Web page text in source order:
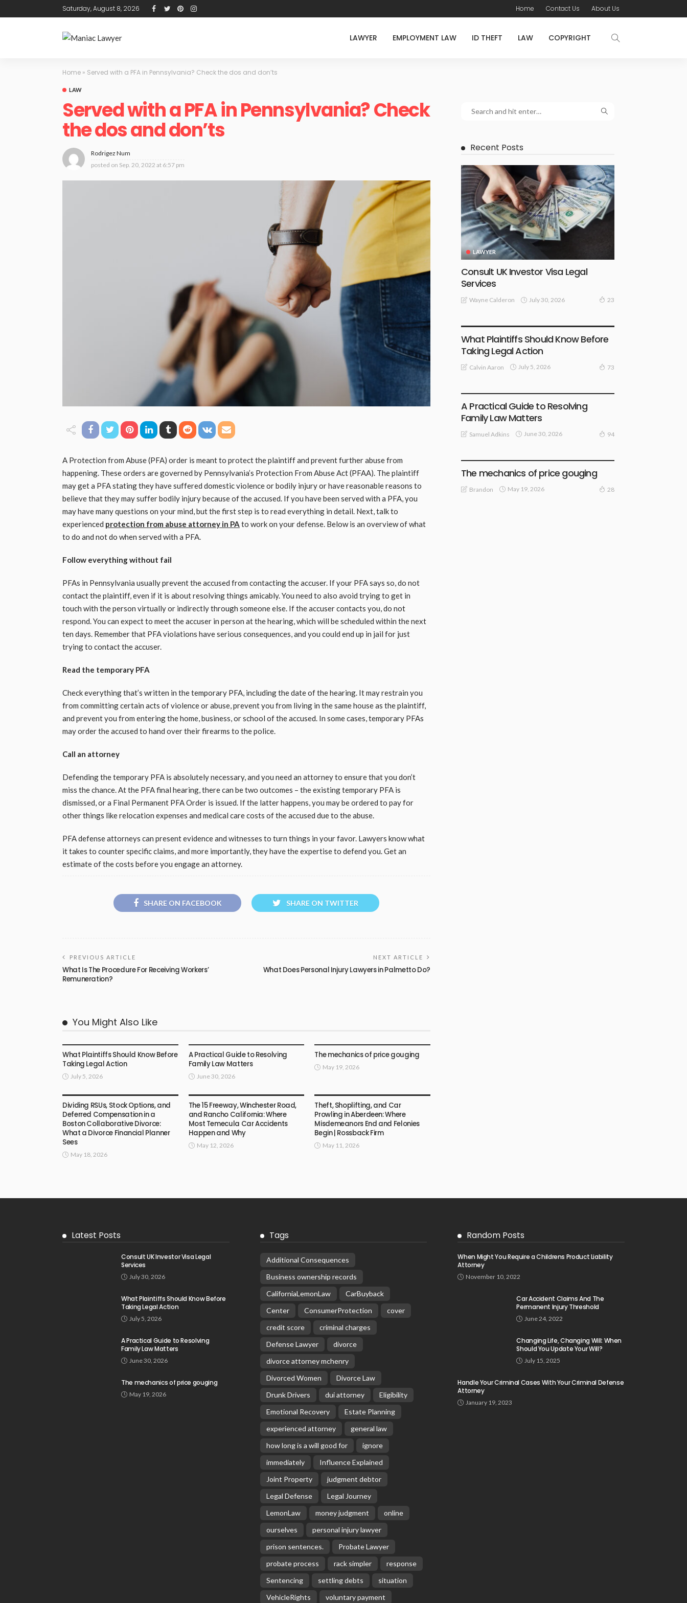
Saturday, August 8, 2026 Home Contact Us About Us
LAWYER EMPLOYMENT LAW ID THEFT LAW COPYRIGHT
Home » Served with a PFA in Pennsylvania? Check the dos and don’ts
LAW
Served with a PFA in Pennsylvania? Check
the dos and don’ts
Rodrigez Num
posted on Sep. 20, 2022 at 6:57 pm
A Protection from Abuse (PFA) order is meant to protect the plaintiff and prevent further abuse from
happening. These orders are governed by Pennsylvania’s Protection From Abuse Act (PFAA). The plaintiff
may get a PFA stating they have suffered domestic violence or bodily injury or have reasonable reasons to
believe that they may suffer bodily injury because of the accused. If you have been served with a PFA, you
may have many questions on your mind, but the first step is to read everything in detail. Next, talk to
experienced protection from abuse attorney in PA to work on your defense. Below is an overview of what
to do and not do when served with a PFA.
Follow everything without fail
PFAs in Pennsylvania usually prevent the accused from contacting the accuser. If your PFA says so, do not
contact the plaintiff, even if it is about resolving things amicably. You need to also avoid trying to get in
touch with the person virtually or indirectly through someone else. If the accuser contacts you, do not
respond. You can expect to meet the accuser in person at the hearing, which will be scheduled within the next
ten days. Remember that PFA violations have serious consequences, and you could end up in jail for just
trying to contact the accuser.
Read the temporary PFA
Check everything that’s written in the temporary PFA, including the date of the hearing. It may restrain you
from committing certain acts of violence or abuse, prevent you from living in the same house as the plaintiff,
and prevent you from entering the home, business, or school of the accused. In some cases, temporary PFAs
may order the accused to hand over their firearms to the police.
Call an attorney
Defending the temporary PFA is absolutely necessary, and you need an attorney to ensure that you don’t
miss the chance. At the PFA final hearing, there can be two outcomes – the existing temporary PFA is
dismissed, or a Final Permanent PFA Order is issued. If the latter happens, you may be ordered to pay for
other things like relocation expenses and medical care costs of the accused due to the abuse.
PFA defense attorneys can present evidence and witnesses to turn things in your favor. Lawyers know what
it takes to counter specific claims, and more importantly, they have the expertise to defend you. Get an
estimate of the costs before you engage an attorney.
SHARE ON FACEBOOK SHARE ON TWITTER
PREVIOUS ARTICLE
What Is The Procedure For Receiving Workers’
Remuneration?
NEXT ARTICLE
What Does Personal Injury Lawyers in Palmetto Do?
You Might Also Like
What Plaintiffs Should Know Before
Taking Legal Action
July 5, 2026
A Practical Guide to Resolving
Family Law Matters
June 30, 2026
The mechanics of price gouging
May 19, 2026
Dividing RSUs, Stock Options, and
Deferred Compensation in a
Boston Collaborative Divorce:
What a Divorce Financial Planner
Sees
May 18, 2026
The 15 Freeway, Winchester Road,
and Rancho California: Where
Most Temecula Car Accidents
Happen and Why
May 12, 2026
Theft, Shoplifting, and Car
Prowling in Aberdeen: Where
Misdemeanors End and Felonies
Begin | Rossback Firm
May 11, 2026
Recent Posts
LAWYER
Consult UK Investor Visa Legal
Services
Wayne Calderon July 30, 2026 23
What Plaintiffs Should Know Before
Taking Legal Action
Calvin Aaron July 5, 2026 73
A Practical Guide to Resolving
Family Law Matters
Samuel Adkins June 30, 2026 94
The mechanics of price gouging
Brandon May 19, 2026 28
Latest Posts
Consult UK Investor Visa Legal
Services
July 30, 2026
What Plaintiffs Should Know Before
Taking Legal Action
July 5, 2026
A Practical Guide to Resolving
Family Law Matters
June 30, 2026
The mechanics of price gouging
May 19, 2026
Tags
Additional Consequences
Business ownership records
CaliforniaLemonLaw
CarBuyback
Center
ConsumerProtection
cover
credit score
criminal charges
Defense Lawyer
divorce
divorce attorney mchenry
Divorced Women
Divorce Law
Drunk Drivers
dui attorney
Eligibility
Emotional Recovery
Estate Planning
experienced attorney
general law
how long is a will good for
ignore
immediately
Influence Explained
Joint Property
judgment debtor
Legal Defense
Legal Journey
LemonLaw
money judgment
online
ourselves
personal injury lawyer
prison sentences.
Probate Lawyer
probate process
rack simpler
response
Sentencing
settling debts
situation
VehicleRights
voluntary payment
Random Posts
When Might You Require a Childrens Product Liability
Attorney
November 10, 2022
Car Accident Claims And The
Permanent Injury Threshold
June 24, 2022
Changing Life, Changing Will: When
Should You Update Your Will?
July 15, 2025
Handle Your Criminal Cases With Your Criminal Defense
Attorney
January 19, 2023